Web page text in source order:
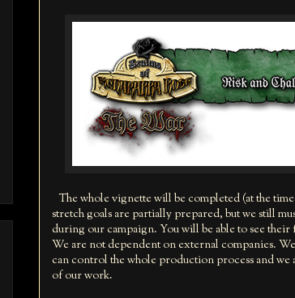
The whole vignette will be completed (at the
stretch goals are partially prepared, but we still
during our campaign. You will be able to see
We are not dependent on external companies.
can control the whole production process and we
of our work.